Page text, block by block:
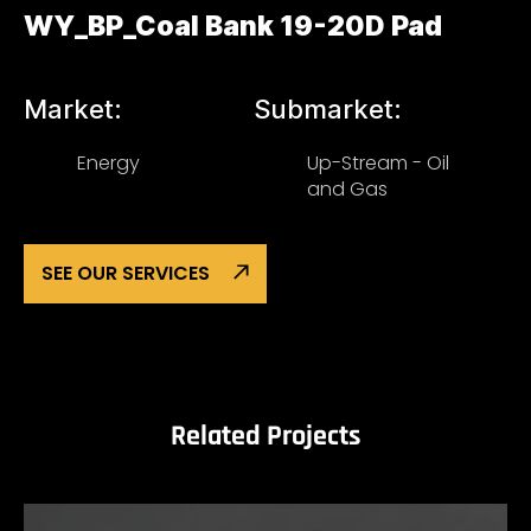
WY_BP_Coal Bank 19-20D Pad
Market:
Energy
Submarket:
Up-Stream - Oil
and Gas
SEE OUR SERVICES
Related Projects